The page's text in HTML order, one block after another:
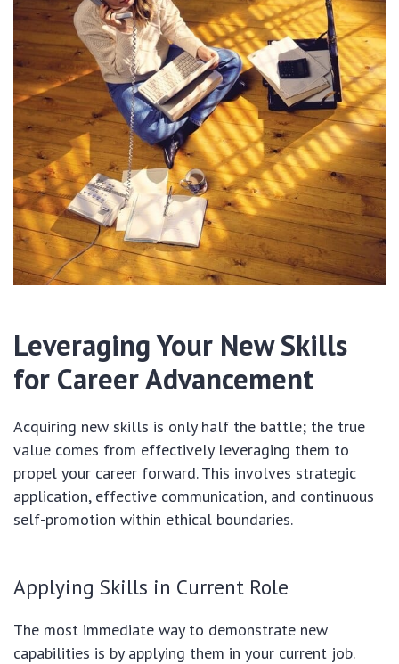
Leveraging Your New Skills
for Career Advancement
Acquiring new skills is only half the battle; the true
value comes from effectively leveraging them to
propel your career forward. This involves strategic
application, effective communication, and continuous
self-promotion within ethical boundaries.
Applying Skills in Current Role
The most immediate way to demonstrate new
capabilities is by applying them in your current job.